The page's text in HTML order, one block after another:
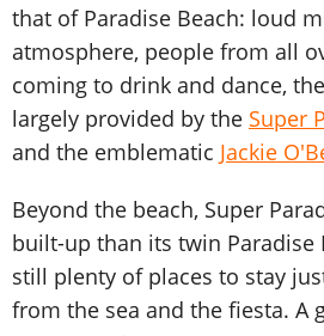
that of Paradise Beach: loud
atmosphere, people from all
coming to drink and dance,
largely provided by the Super
and the emblematic Jackie
Beyond the beach, Super
built-up than its twin Paradise
still plenty of places to stay
from the sea and the fiesta. A